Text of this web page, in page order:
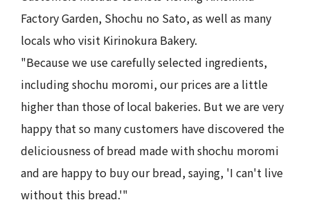
Factory Garden, Shochu no Sato, as well as many
locals who visit Kirinokura Bakery.
"Because we use carefully selected ingredients,
including shochu moromi, our prices are a little
higher than those of local bakeries. But we are very
happy that so many customers have discovered the
deliciousness of bread made with shochu moromi
and are happy to buy our bread, saying, 'I can't live
without this bread.'"